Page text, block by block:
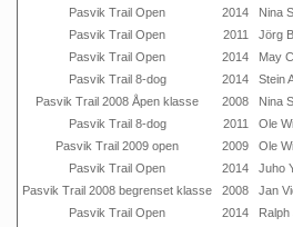
Pasvik Trail Open
2014 Nina
Pasvik Trail Open
2011 Jörg
Pasvik Trail Open
2014 May
Pasvik Trail 8-dog
2014 Stein
Pasvik Trail 2008 Åpen klasse
2008 Nina
Pasvik Trail 8-dog
2011 Ole
Pasvik Trail 2009 open
2009 Ole
Pasvik Trail Open
2014 Juho
Pasvik Trail 2008 begrenset klasse
2008 Jan
Pasvik Trail Open
2014